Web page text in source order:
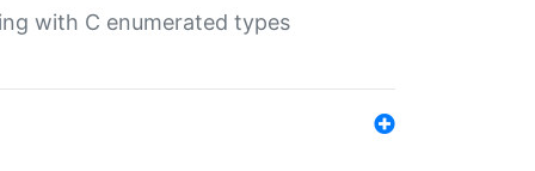
with C enumerated types